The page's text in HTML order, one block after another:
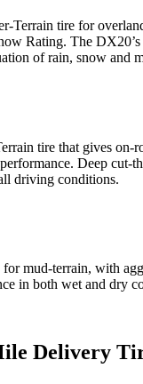
Terrain tire for
Rating. The
of rain, snow and
tire that gives
Deep cut-
driving conditions.
mud-terrain, with
in both wet and dry
Delivery